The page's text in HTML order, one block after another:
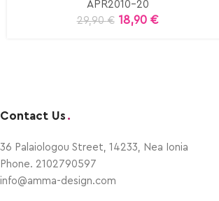
APR2010-20
29,90€ 18,90 €
Contact Us .
36 Palaiologou Street, 14233, Nea Ionia
Phone. 2102790597
info@amma-design.com